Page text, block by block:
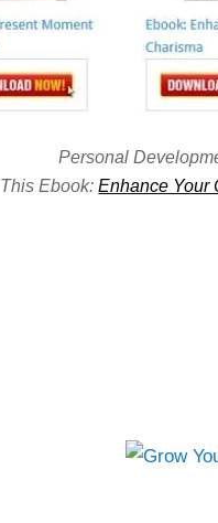
RESPECT
RESPONSIBILITY
TALENTS
Personal
This Ebook:Enhance Your